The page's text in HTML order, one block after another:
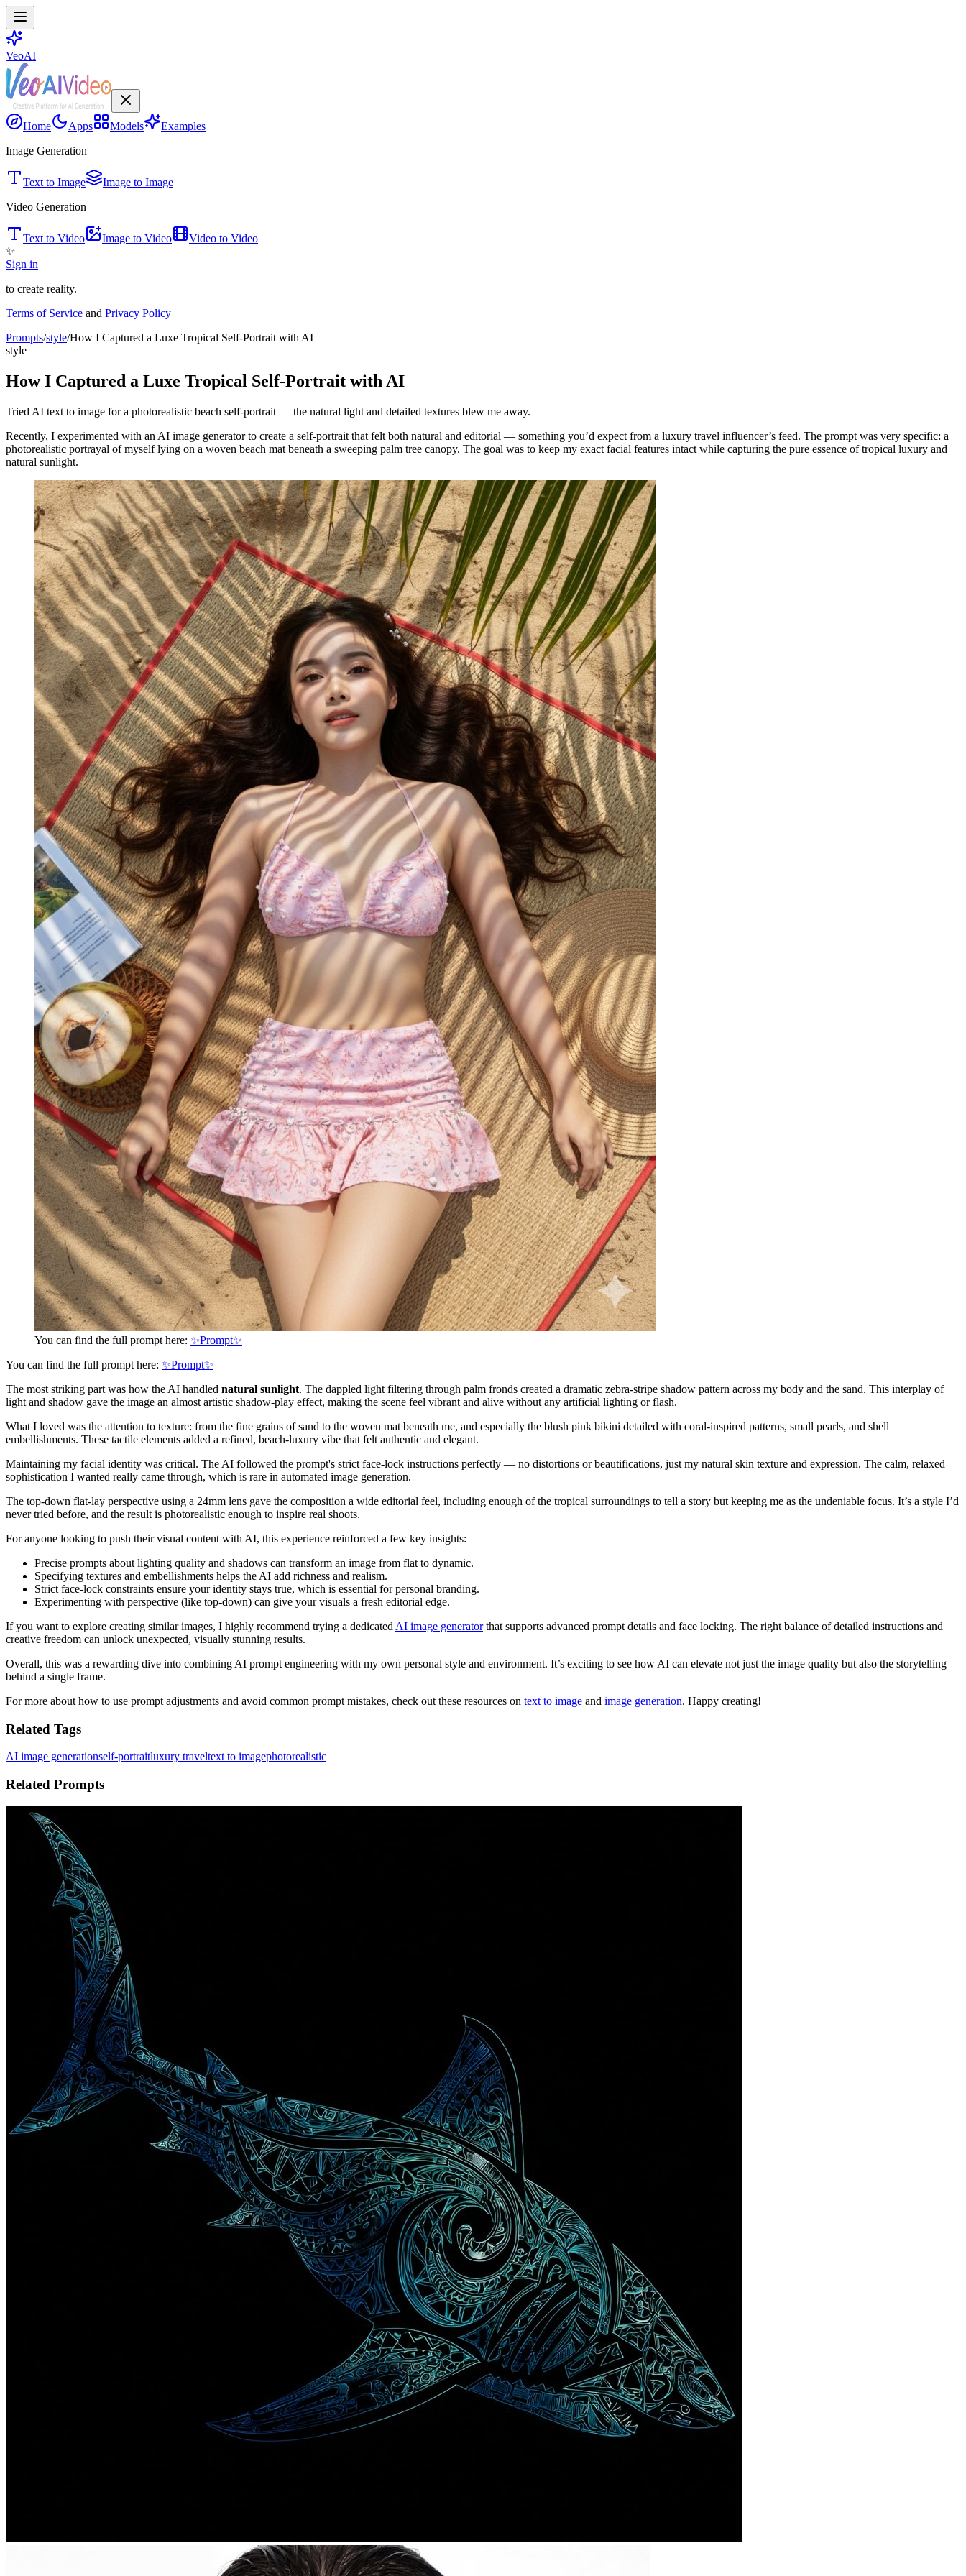
VeoAI
Home Apps Models
Examples
Image Generation
Text to Image
Image to Image
Video Generation
Text to Video Image to Video
Video to Video
✨
Sign in
to create reality.
Terms of Service and Privacy Policy
Prompts/style/How I Captured a Luxe Tropical Self-Portrait with AI
style
How I Captured a Luxe Tropical Self-Portrait with AI
Tried AI text to image for a photorealistic beach self-portrait — the natural light and detailed textures blew me away.
Recently, I experimented with an AI image generator to create a self-portrait that felt both natural and editorial — something you’d expect from a luxury travel influencer’s feed. The prompt was very specific: a
photorealistic portrayal of myself lying on a woven beach mat beneath a sweeping palm tree canopy. The goal was to keep my exact facial features intact while capturing the pure essence of tropical luxury and
natural sunlight.
You can find the full prompt here: ✨Prompt✨
You can find the full prompt here: ✨Prompt✨
The most striking part was how the AI handled natural sunlight. The dappled light filtering through palm fronds created a dramatic zebra-stripe shadow pattern across my body and the sand. This interplay of
light and shadow gave the image an almost artistic shadow-play effect, making the scene feel vibrant and alive without any artificial lighting or flash.
What I loved was the attention to texture: from the fine grains of sand to the woven mat beneath me, and especially the blush pink bikini detailed with coral-inspired patterns, small pearls, and shell
embellishments. These tactile elements added a refined, beach-luxury vibe that felt authentic and elegant.
Maintaining my facial identity was critical. The AI followed the prompt's strict face-lock instructions perfectly — no distortions or beautifications, just my natural skin texture and expression. The calm, relaxed
sophistication I wanted really came through, which is rare in automated image generation.
The top-down flat-lay perspective using a 24mm lens gave the composition a wide editorial feel, including enough of the tropical surroundings to tell a story but keeping me as the undeniable focus. It’s a style I’d
never tried before, and the result is photorealistic enough to inspire real shoots.
For anyone looking to push their visual content with AI, this experience reinforced a few key insights:
Precise prompts about lighting quality and shadows can transform an image from flat to dynamic.
Specifying textures and embellishments helps the AI add richness and realism.
Strict face-lock constraints ensure your identity stays true, which is essential for personal branding.
Experimenting with perspective (like top-down) can give your visuals a fresh editorial edge.
If you want to explore creating similar images, I highly recommend trying a dedicated AI image generatorthat supports advanced prompt details and face locking. The right balance of detailed instructions and
creative freedom can unlock unexpected, visually stunning results.
Overall, this was a rewarding dive into combining AI prompt engineering with my own personal style and environment. It’s exciting to see how AI can elevate not just the image quality but also the storytelling
behind a single frame.
For more about how to use prompt adjustments and avoid common prompt mistakes, check out these resources on text to image and image generation. Happy creating!
Related Tags
AI image generationself-portraitluxury traveltext to imagephotorealistic
Related Prompts